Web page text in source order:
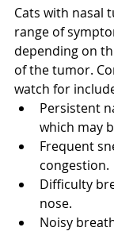
Cats with nasal
range of
depending on
of the tumor.
watch for
Persistent
which may
Frequent
congestion.
Difficulty
nose.
Noisy